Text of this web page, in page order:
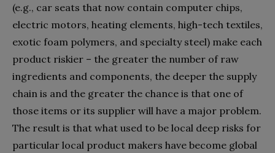
(e.g., car seats that now contain computer chips,
electric motors, heating elements, high-tech textiles,
exotic foam polymers, and specialty steel) make each
product riskier – the greater the number of raw
ingredients and components, the deeper the supply
chain is and the greater the chance is that one of
those items or its supplier will have a major problem.
The result is that what used to be local deep risks for
particular local product makers have become global